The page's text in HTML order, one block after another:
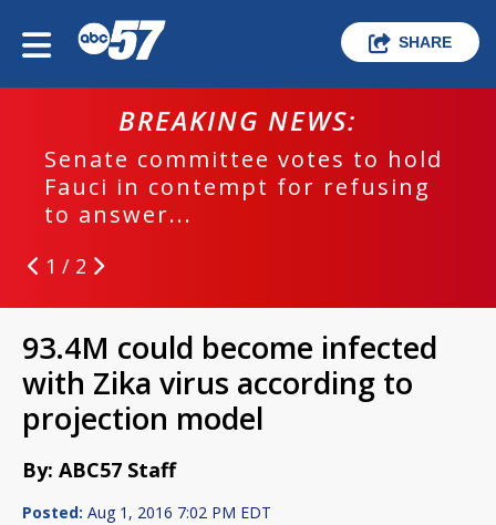
SHARE
BREAKING NEWS:
Senate committee votes to hold
Fauci in contempt for refusing
to answer...
1 / 2
93.4M could become infected
with Zika virus according to
projection model
By: ABC57 Staff
Posted: Aug 1, 2016 7:02 PM EDT